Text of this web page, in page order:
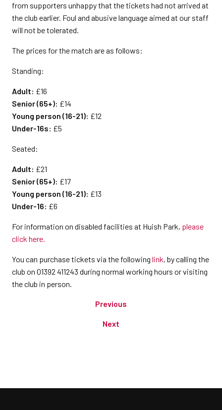
from supporters unhappy that the tickets had not arrived at
the club earlier. Foul and abusive language aimed at our staff
will not be tolerated.
The prices for the match are as follows:
Standing:
Adult: £16
Senior (65+): £14
Young person (16-21): £12
Under-16s: £5
Seated:
Adult: £21
Senior (65+): £17
Young person (16-21): £13
Under-16: £6
For information on disabled facilities at Huish Park, please
click here.
You can purchase tickets via the following link, by calling the
club on 01392 411243 during normal working hours or visiting
the club in person.
Previous
Next